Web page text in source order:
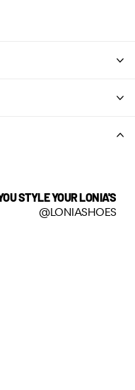
STYLE YOUR LONIA'S
@LONIASHOES